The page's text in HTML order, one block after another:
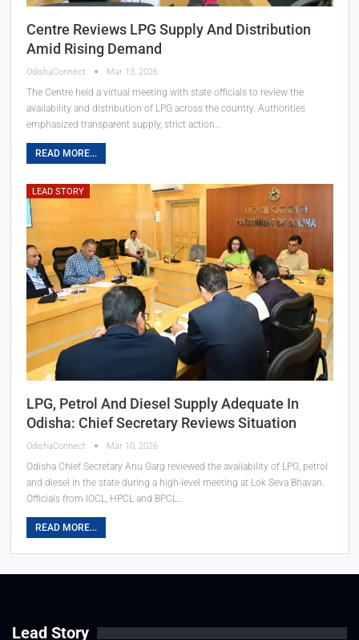
Centre Reviews LPG Supply And Distribution
Amid Rising Demand
OdishaConnect Mar 13, 2026
The Centre held a virtual meeting with state officials to review the
availability and distribution of LPG across the country. Authorities
emphasized transparent supply, strict action…
READ MORE...
LEAD STORY
LPG, Petrol And Diesel Supply Adequate In
Odisha: Chief Secretary Reviews Situation
OdishaConnect Mar 10, 2026
Odisha Chief Secretary Anu Garg reviewed the availability of LPG, petrol
and diesel in the state during a high-level meeting at Lok Seva Bhavan.
Officials from IOCL, HPCL and BPCL…
READ MORE...
Lead Story